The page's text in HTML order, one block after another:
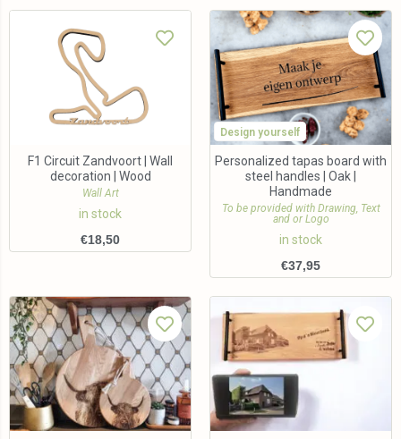
F1 Circuit Zandvoort | Wall
decoration | Wood
Wall Art
in stock
€18,50
Design yourself
Personalized tapas board with
steel handles | Oak |
Handmade
To be provided with Drawing, Text
and or Logo
in stock
€37,95